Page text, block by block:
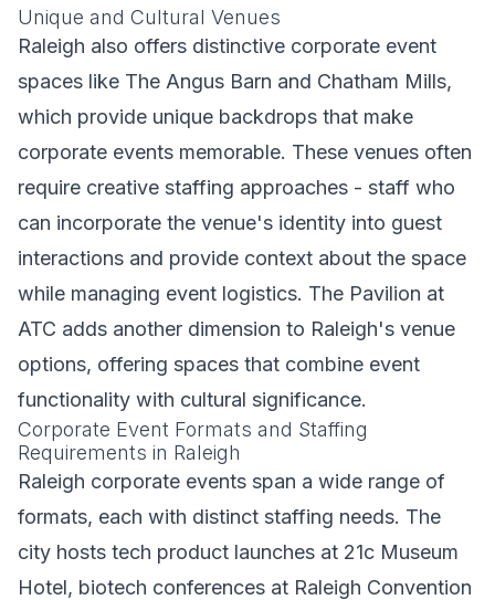
Unique and Cultural Venues
Raleigh also offers distinctive corporate event
spaces like The Angus Barn and Chatham Mills,
which provide unique backdrops that make
corporate events memorable. These venues often
require creative staffing approaches - staff who
can incorporate the venue's identity into guest
interactions and provide context about the space
while managing event logistics. The Pavilion at
ATC adds another dimension to Raleigh's venue
options, offering spaces that combine event
functionality with cultural significance.
Corporate Event Formats and Staffing
Requirements in Raleigh
Raleigh corporate events span a wide range of
formats, each with distinct staffing needs. The
city hosts tech product launches at 21c Museum
Hotel, biotech conferences at Raleigh Convention